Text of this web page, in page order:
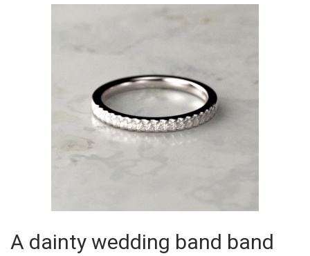
A dainty wedding band band